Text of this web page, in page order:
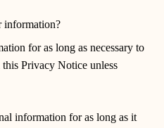
information?
for as long as necessary to
Privacy Notice unless
information for as long as it